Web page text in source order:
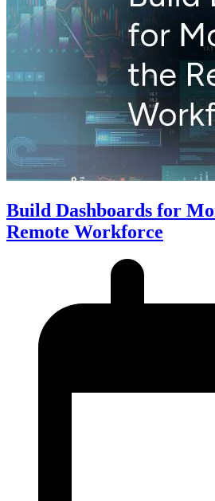
Build Dashboards for
Remote Workforce